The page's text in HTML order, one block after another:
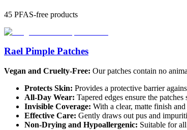
45 PFAS-free products
Rael Pimple Patches
Vegan and Cruelty-Free: Our patches contain no
Protects Skin: Provides a protective barrier
All-Day Wear: Tapered edges ensure the
Invisible Coverage: With a clear, matte finish
Effective Care: Gently draws out pus and
Non-Drying and Hypoallergenic: Suitable for